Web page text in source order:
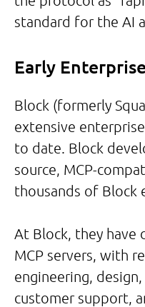
standard for the AI
Early
Block (formerly
extensive
to date. Block
source, MCP-
thousands of Block
At Block, they have
MCP servers, with
engineering,
customer support,